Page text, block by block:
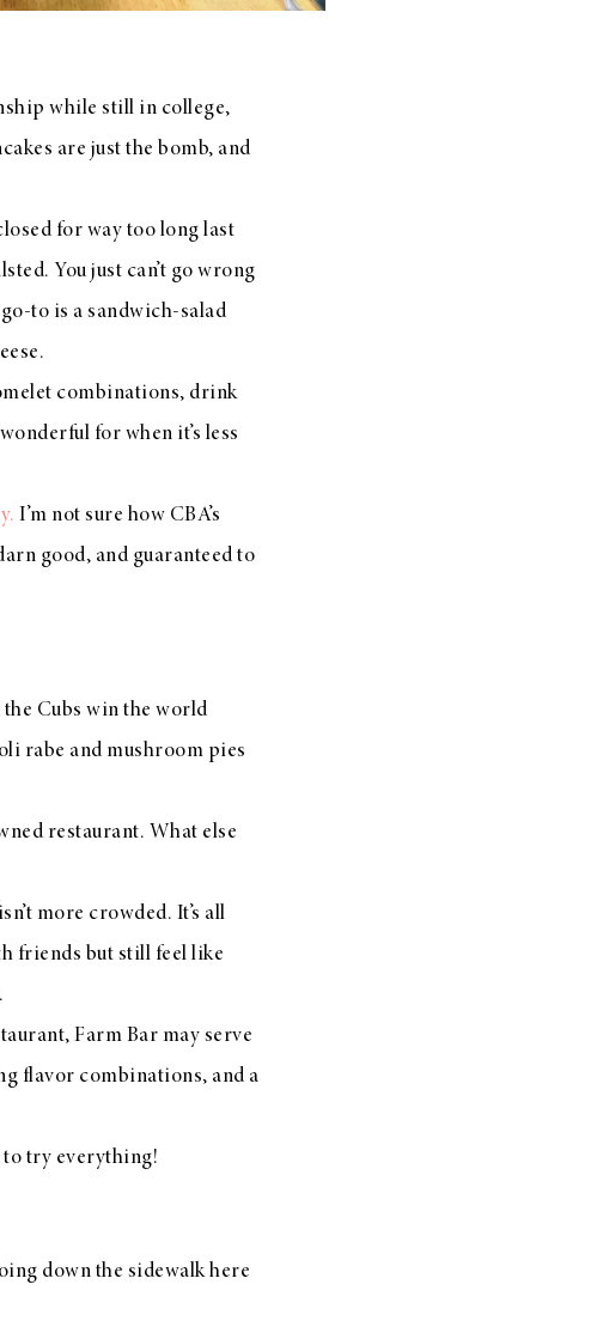
while still in college,
are just the bomb, and
for way too long last
You just can’t go wrong
to is a sandwich-salad
combinations, drink
for when it’s less
I’m not sure how CBA’s
good, and guaranteed to
Cubs win the world
rabe and mushroom pies
restaurant. What else
more crowded. It’s all
friends but still feel like
Farm Bar may serve
flavor combinations, and a
to try everything!
down the sidewalk here